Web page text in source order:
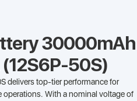
30000mAh
50S)
delivers top-tier performance for
With a nominal voltage of